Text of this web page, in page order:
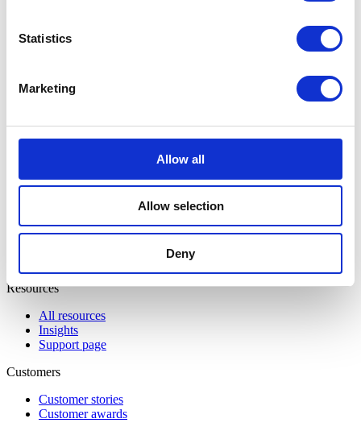
Statistics
Marketing
Allow all
Allow selection
Deny
Solutions
Community Engagement
Event & Match Management
Resources
All resources
Insights
Support page
Customers
Customer stories
Customer awards